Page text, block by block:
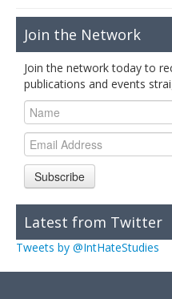
Join the Network
Join the network today to
publications and events
Subscribe
Latest from Twitter
Tweets by @IntHateStudies